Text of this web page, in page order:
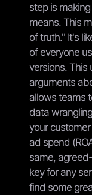
step is
means. This
of truth." It's
of everyone
versions. This
arguments
allows teams
data
your
ad spend
same,
key for any
find some